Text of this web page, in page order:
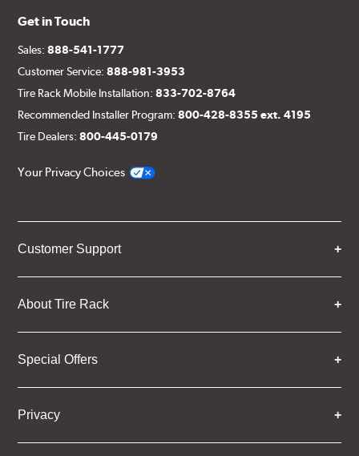
Get in Touch
Sales:888-541-1777
Customer Service:888-981-3953
Tire Rack Mobile Installation:833-702-8764
Recommended Installer Program:800-428-8355 ext. 4195
Tire Dealers:800-445-0179
Your Privacy Choices
Customer Support
About Tire Rack
Special Offers
Privacy